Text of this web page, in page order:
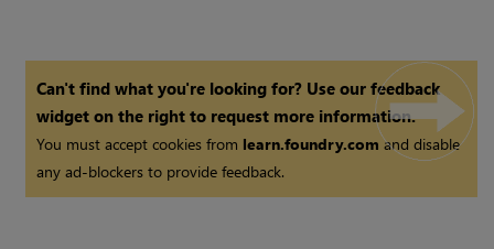
Can't find what you're looking for? Use our feedback
widget on the right to request more information.
You must accept cookies from learn.foundry.comand disable
any ad-blockers to provide feedback.